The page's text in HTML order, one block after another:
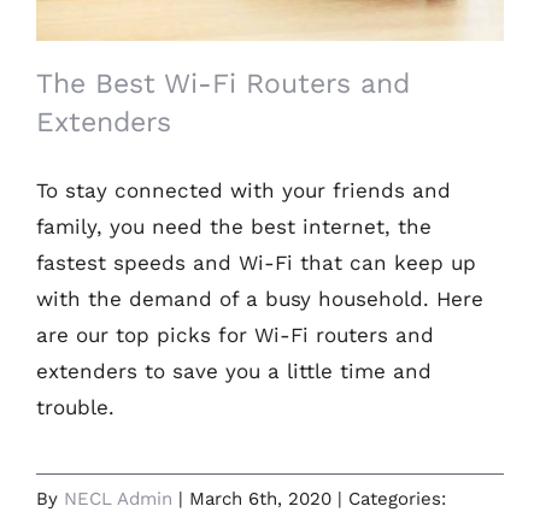
The Best Wi-Fi Routers and
Extenders
To stay connected with your friends and
family, you need the best internet, the
fastest speeds and Wi-Fi that can keep up
with the demand of a busy household. Here
are our top picks for Wi-Fi routers and
extenders to save you a little time and
trouble.
By NECL Admin | March 6th, 2020 | Categories: